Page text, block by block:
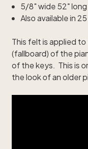
5/8" wide 52" long
Also available in
This felt is applied
(fallboard) of the
of the keys. This is
the look of an older